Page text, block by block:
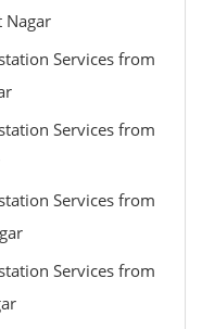
Nagar
Services from
Services from
Services from
Services from